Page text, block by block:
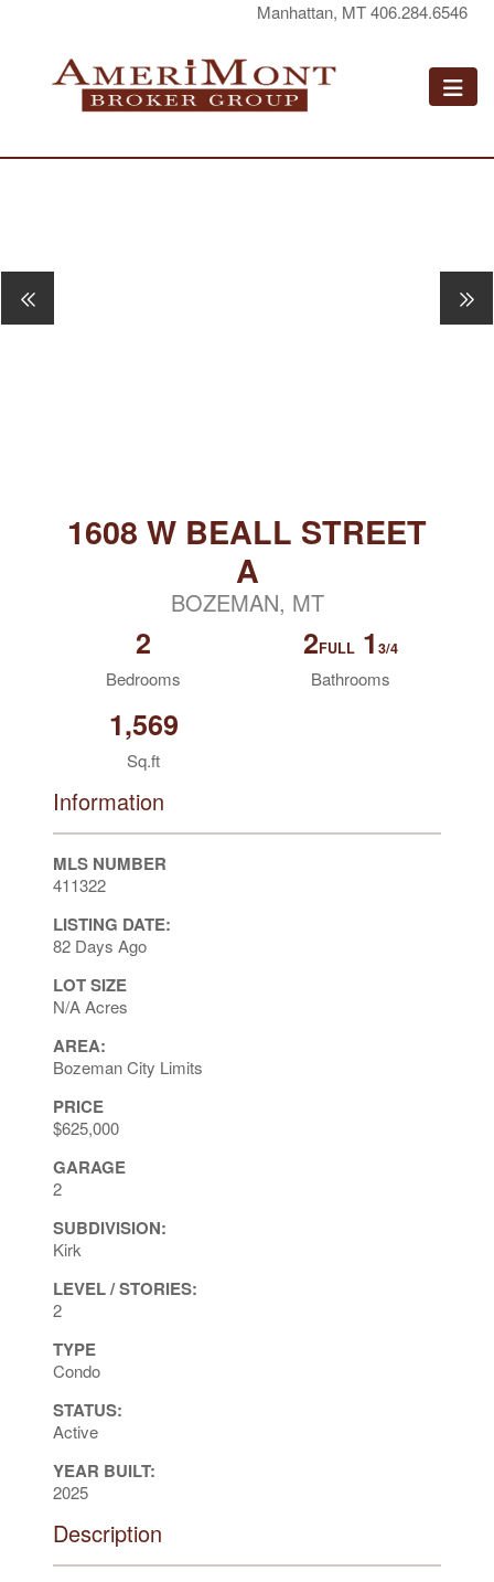
Manhattan, MT 406.284.6546
1608 W BEALL STREET
A
BOZEMAN, MT
2
Bedrooms
2FULL 1 3/4
Bathrooms
1,569
Sq.ft
Information
MLS NUMBER
411322
LISTING DATE:
82 Days Ago
LOT SIZE
N/A Acres
AREA:
Bozeman City Limits
PRICE
$625,000
GARAGE
2
SUBDIVISION:
Kirk
LEVEL / STORIES:
2
TYPE
Condo
STATUS:
Active
YEAR BUILT:
2025
Description